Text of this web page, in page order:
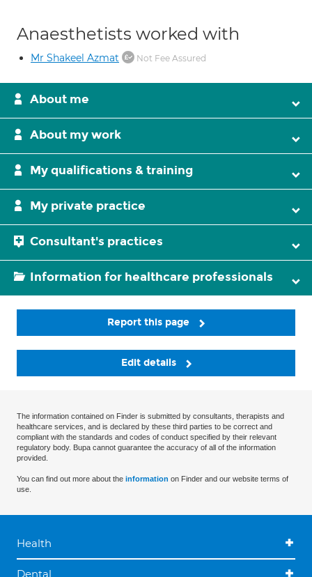
Anaesthetists worked with
Mr Shakeel Azmat Not Fee Assured
About me
About my work
My qualifications & training
My private practice
Consultant's practices
Information for healthcare professionals
Report this page
Edit details
The information contained on Finder is submitted by consultants, therapists and
healthcare services, and is declared by these third parties to be correct and
compliant with the standards and codes of conduct specified by their relevant
regulatory body. Bupa cannot guarantee the accuracy of all of the information
provided.
You can find out more about the information on Finder and our website terms of
use.
Health
Dental